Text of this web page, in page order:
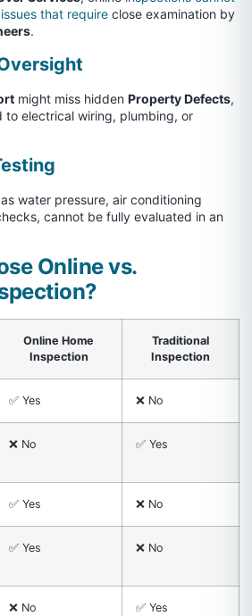
that require close examination by
.
might miss hidden Property Defects,
to electrical wiring, plumbing, or
water pressure, air conditioning
cannot be fully evaluated in an
Online vs.
Online Home
Inspection
Traditional
Inspection
✅ Yes ❌ No
❌ No ✅ Yes
✅ Yes ❌ No
✅ Yes ❌ No
❌ No ✅ Yes